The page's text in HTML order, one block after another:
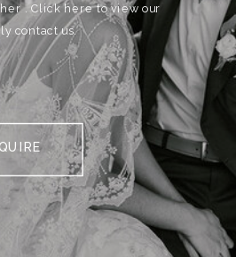
. Click here to view our
contact us.